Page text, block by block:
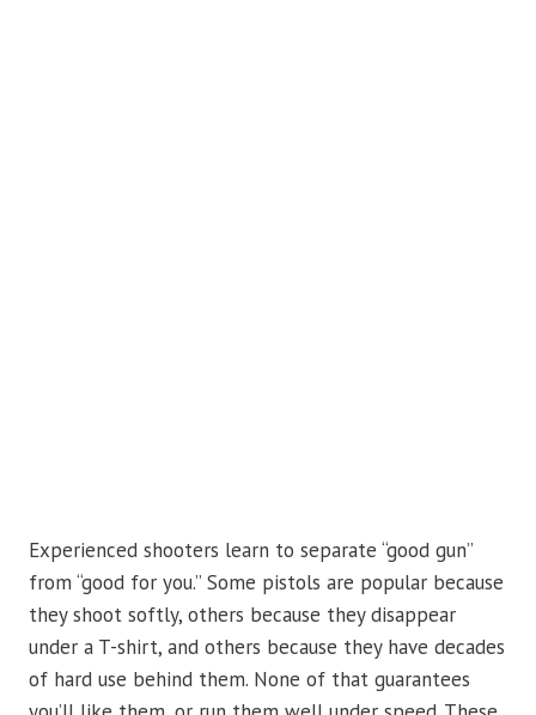
Experienced shooters learn to separate “good gun”
from “good for you.” Some pistols are popular because
they shoot softly, others because they disappear
under a T-shirt, and others because they have decades
of hard use behind them. None of that guarantees